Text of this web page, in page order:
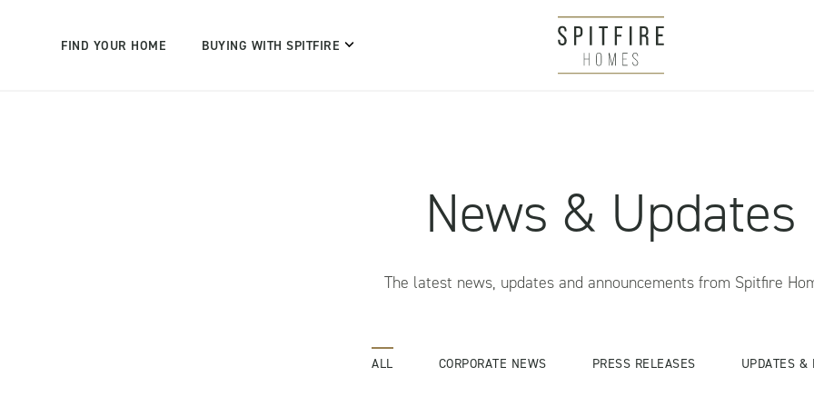
FIND YOUR HOME BUYING WITH SPITFIRE
News & Updates
The latest news, updates and announcements from Spitfire
ALL CORPORATE NEWS PRESS RELEASES UPDATES &